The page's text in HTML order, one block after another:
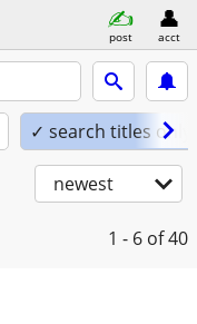
post acct
✓ search titles only
newest
1 - 6 of 40